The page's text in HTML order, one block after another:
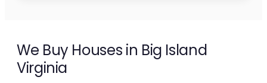
We Buy Houses in Big Island
Virginia